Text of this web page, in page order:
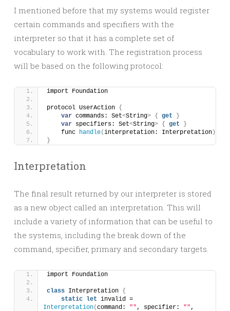
I mentioned before that my systems would register
certain commands and specifiers with the
interpreter so that it has a complete set of
vocabulary to work with. The registration process
will be based on the following protocol:
import Foundation
protocol UserAction {
var commands: Set<String> { get
}
var specifiers: Set<String> { get
}
    func
handle(interpretation: Interpretation )
}
Interpretation
The final result returned by our interpreter is stored
as a new object called an interpretation. This will
include a variety of information that can be useful to
the systems, including the break down of the
command, specifier, primary and secondary targets.
import Foundation
class Interpretation {
static let
Interpretation(command: "", specifier: "",